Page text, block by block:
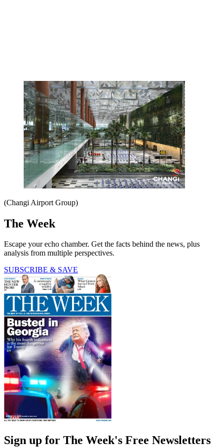
(Changi Airport Group)
The Week
Escape your echo chamber. Get the facts behind the news, plus
analysis from multiple perspectives.
SUBSCRIBE & SAVE
Sign up for The Week's Free Newsletters